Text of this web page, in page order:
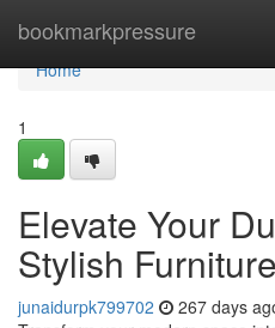
bookmarkpressure
Home
Home
1
Elevate Your
Stylish Furniture
junaidurpk799702 267 days